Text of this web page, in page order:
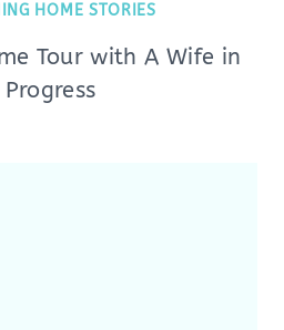
HOME STORIES
Tour with A Wife in
Progress